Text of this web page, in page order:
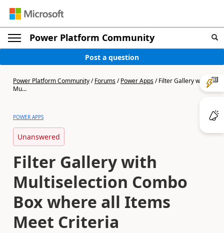
Power Platform Community
Post a question
Power Platform Community/Forums/Power Apps/Filter Gallery with
Mu...
POWER APPS
Unanswered
Filter Gallery with
Multiselection Combo
Box where all Items
Meet Criteria